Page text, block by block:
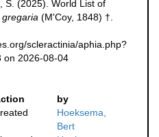
S. (2025). World List of
(M'Coy, 1848) †.
scleractinia/aphia.php?
on 2026-08-04
by
Hoeksema,
Bert